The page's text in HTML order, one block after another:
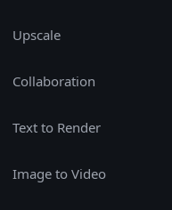
Upscale
Collaboration
Text to Render
Image to Video